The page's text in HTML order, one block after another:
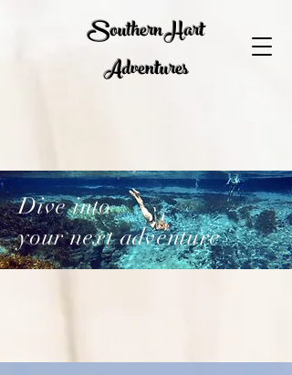
Southern Hart
Adventures
Dive into
your next adventure